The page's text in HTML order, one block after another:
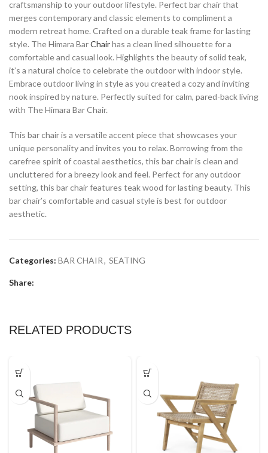
craftsmanship to your outdoor lifestyle. Perfect bar chair that
merges contemporary and classic elements to compliment a
modern retreat home. Crafted on a durable teak frame for lasting
style. The Himara BarChairhas a clean lined silhouette for a
comfortable and casual look. Highlights the beauty of solid teak,
it’s a natural choice to celebrate the outdoor with indoor style.
Embrace outdoor living in style as you created a cozy and inviting
nook inspired by nature. Perfectly suited for calm, pared-back living
with The Himara Bar Chair.
This bar chair is a versatile accent piece that showcases your
unique personality and invites you to relax. Borrowing from the
carefree spirit of coastal aesthetics, this bar chair is clean and
uncluttered for a breezy look and feel. Perfect for any outdoor
setting, this bar chair features teak wood for lasting beauty. This
bar chair’s comfortable and casual style is best for outdoor
aesthetic.
Categories: BAR CHAIR, SEATING
Share:
RELATED PRODUCTS